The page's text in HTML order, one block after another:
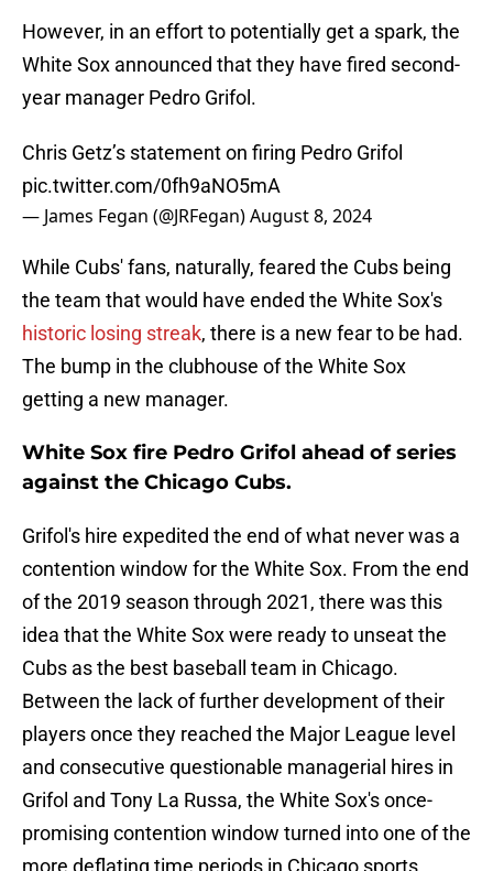
However, in an effort to potentially get a spark, the
White Sox announced that they have fired second-
year manager Pedro Grifol.
Chris Getz’s statement on firing Pedro Grifol
pic.twitter.com/0fh9aNO5mA
— James Fegan (@JRFegan)August 8, 2024
While Cubs' fans, naturally, feared the Cubs being
the team that would have ended the White Sox's
historic losing streak, there is a new fear to be had.
The bump in the clubhouse of the White Sox
getting a new manager.
White Sox fire Pedro Grifol ahead of series
against the Chicago Cubs.
Grifol's hire expedited the end of what never was a
contention window for the White Sox. From the end
of the 2019 season through 2021, there was this
idea that the White Sox were ready to unseat the
Cubs as the best baseball team in Chicago.
Between the lack of further development of their
players once they reached the Major League level
and consecutive questionable managerial hires in
Grifol and Tony La Russa, the White Sox's once-
promising contention window turned into one of the
more deflating time periods in Chicago sports